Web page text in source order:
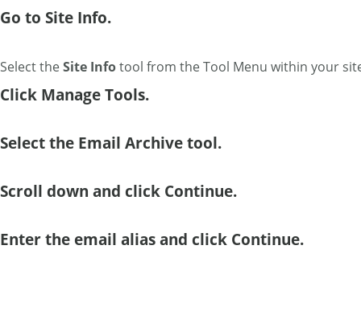
Go to Site Info.
Select theSite Infotool from the Tool Menu within your
Click Manage Tools.
Select the Email Archive tool.
Scroll down and click Continue.
Enter the email alias and click Continue.